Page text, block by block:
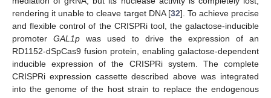
rendering it unable to cleave target DNA [32]. To achieve precise
and flexible control of the CRISPRi tool, the galactose-inducible
promoter GAL1p was used to drive the expression of an
RD1152-dSpCas9 fusion protein, enabling galactose-dependent
inducible expression of the CRISPRi system. The complete
CRISPRi expression cassette described above was integrated
into the genome of the host strain to replace the endogenous